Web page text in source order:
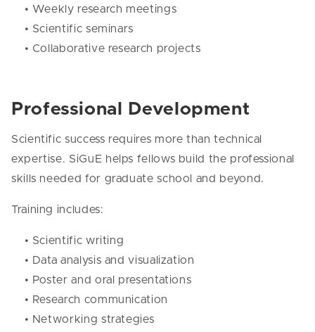
• Weekly research meetings
• Scientific seminars
• Collaborative research projects
Professional Development
Scientific success requires more than technical
expertise. SiGuE helps fellows build the professional
skills needed for graduate school and beyond.
Training includes:
• Scientific writing
• Data analysis and visualization
• Poster and oral presentations
• Research communication
• Networking strategies